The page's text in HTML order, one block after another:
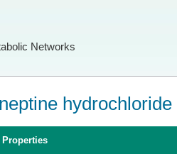
Networks
hydrochloride
Properties